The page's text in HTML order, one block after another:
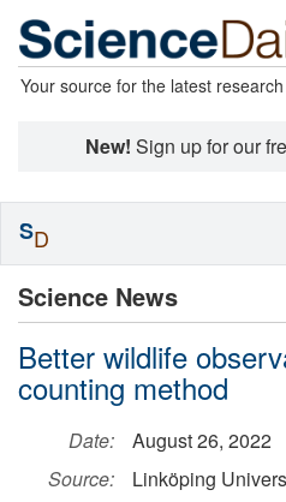
Your source for the latest
New! Sign up for our
Science News
Better wildlife
counting method
Date:
August 26, 2022
Source:
Linköping
SD